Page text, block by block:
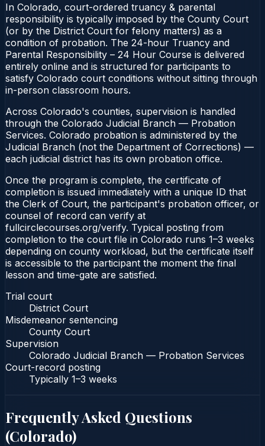
In Colorado, court-ordered truancy & parental
responsibility is typically imposed by the County Court
(or by the District Court for felony matters) as a
condition of probation. The 24-hour Truancy and
Parental Responsibility – 24 Hour Course is delivered
entirely online and is structured for participants to
satisfy Colorado court conditions without sitting through
in-person classroom hours.
Across Colorado's counties, supervision is handled
through the Colorado Judicial Branch — Probation
Services. Colorado probation is administered by the
Judicial Branch (not the Department of Corrections) —
each judicial district has its own probation office.
Once the program is complete, the certificate of
completion is issued immediately with a unique ID that
the Clerk of Court, the participant's probation officer, or
counsel of record can verify at
fullcirclecourses.org/verify. Typical posting from
completion to the court file in Colorado runs 1–3 weeks
depending on county workload, but the certificate itself
is accessible to the participant the moment the final
lesson and time-gate are satisfied.
Trial court
District Court
Misdemeanor sentencing
County Court
Supervision
Colorado Judicial Branch — Probation Services
Court-record posting
Typically 1–3 weeks
Frequently Asked Questions
(Colorado)